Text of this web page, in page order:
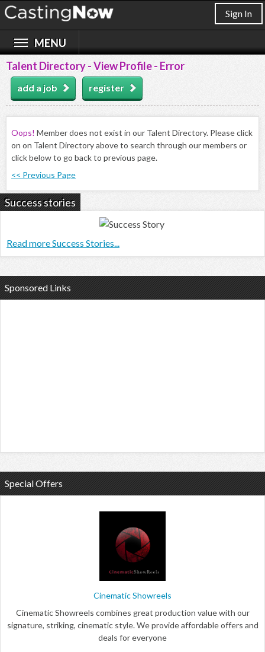
Sign In
Talent Directory - View Profile - Error
add a job register
Oops! Member does not exist in our Talent Directory. Please click
on on Talent Directory above to search through our members or
click below to go back to previous page.
<< Previous Page
Success stories
Read more Success Stories...
Sponsored Links
Special Offers
Cinematic Showreels
Cinematic Showreels combines great production value with our
signature, striking, cinematic style. We provide affordable offers and
deals for everyone